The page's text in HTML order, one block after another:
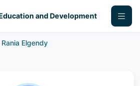
and Development
Rania Elgendy